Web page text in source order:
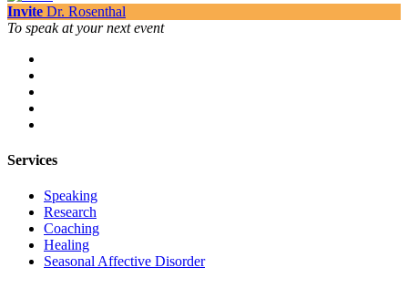
Invite Dr. Rosenthal
To speak at your next event
Services
Speaking
Research
Coaching
Healing
Seasonal Affective Disorder